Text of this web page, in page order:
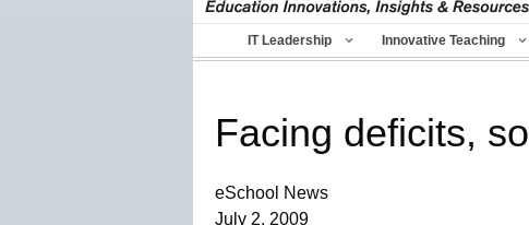
IT Leadership Innovative Teaching
Facing deficits,
eSchool News
July 2, 2009